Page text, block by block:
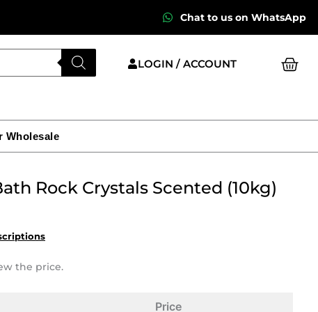
Chat to us on WhatsApp
LOGIN / ACCOUNT Cart
Wholesale
Rock Crystals Scented (10kg)
the price.
Price